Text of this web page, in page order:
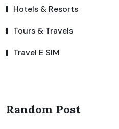
Hotels & Resorts
Tours & Travels
Travel E SIM
Random Post